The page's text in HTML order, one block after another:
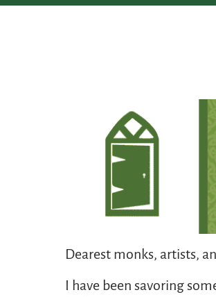
Dearest monks, artists,
I have been savoring